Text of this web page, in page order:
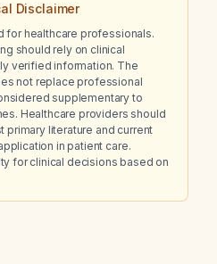
Disclaimer
for healthcare professionals.
should rely on clinical
verified information. The
not replace professional
supplementary to
Healthcare providers should
primary literature and current
in patient care.
for clinical decisions based on